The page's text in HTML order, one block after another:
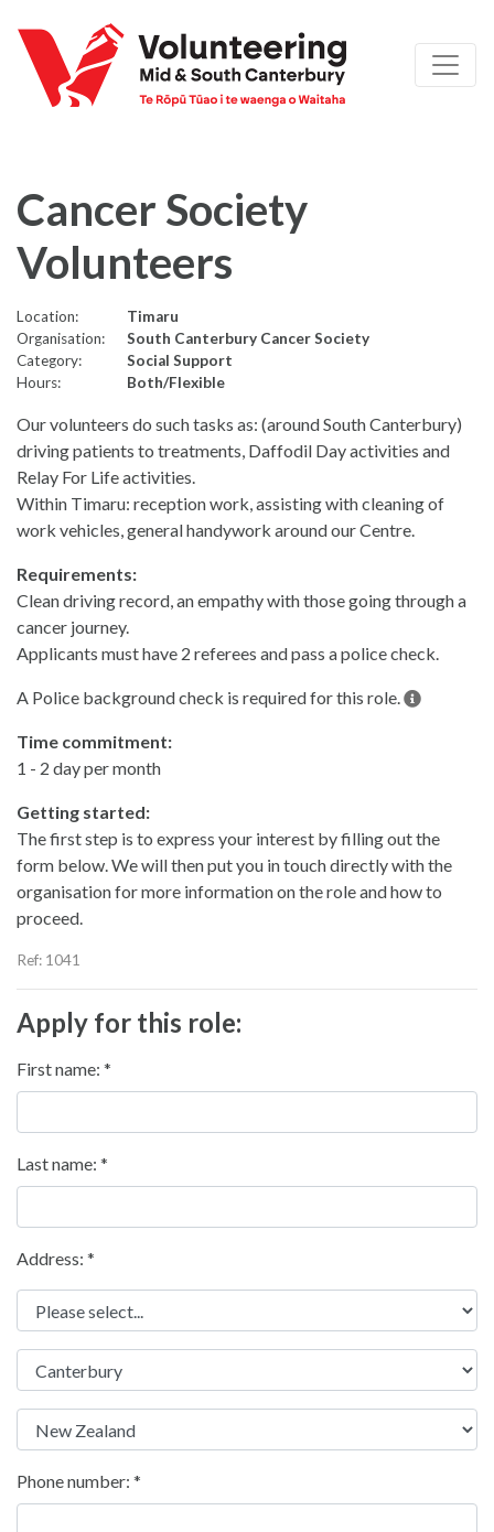
Cancer Society
Volunteers
Location:
Timaru
Organisation:
South Canterbury Cancer Society
Category:
Social Support
Hours:
Both/Flexible
Our volunteers do such tasks as: (around South Canterbury)
driving patients to treatments, Daffodil Day activities and
Relay For Life activities.
Within Timaru: reception work, assisting with cleaning of
work vehicles, general handywork around our Centre.
Requirements:
Clean driving record, an empathy with those going through a
cancer journey.
Applicants must have 2 referees and pass a police check.
A Police background check is required for this role.
Time commitment:
1 - 2 day per month
Getting started:
The first step is to express your interest by filling out the
form below. We will then put you in touch directly with the
organisation for more information on the role and how to
proceed.
Ref: 1041
Apply for this role:
First name:
Last name:
Address: *
Phone number: